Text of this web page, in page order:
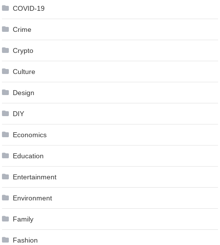
COVID-19
Crime
Crypto
Culture
Design
DIY
Economics
Education
Entertainment
Environment
Family
Fashion